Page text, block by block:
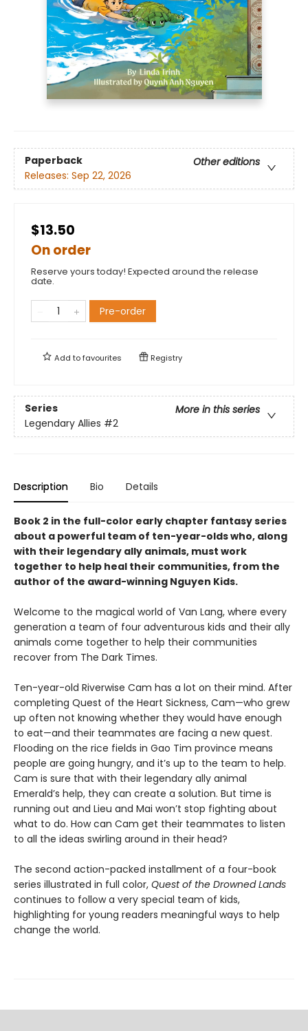
Paperback
Other editions
Releases: Sep 22, 2026
$13.50
On order
Reserve yours today! Expected around the release
date.
Pre-order
Add tofavourites Registry
Series
More in this series
Legendary Allies #2
Description Bio Details
Book 2 in the full-color early chapter fantasy series
about a powerful team of ten-year-olds who, along
with their legendary ally animals, must work
together to help heal their communities, from the
author of the award-winning Nguyen Kids.
Welcome to the magical world of Van Lang, where every
generation a team of four adventurous kids and their ally
animals come together to help their communities
recover from The Dark Times.
Ten-year-old Riverwise Cam has a lot on their mind. After
completing Quest of the Heart Sickness, Cam—who grew
up often not knowing whether they would have enough
to eat—and their teammates are facing a new quest.
Flooding on the rice fields in Gao Tim province means
people are going hungry, and it’s up to the team to help.
Cam is sure that with their legendary ally animal
Emerald’s help, they can create a solution. But time is
running out and Lieu and Mai won’t stop fighting about
what to do. How can Cam get their teammates to listen
to all the ideas swirling around in their head?
The second action-packed installment of a four-book
series illustrated in full color, Quest of the Drowned Lands
continues to follow a very special team of kids,
highlighting for young readers meaningful ways to help
change the world.